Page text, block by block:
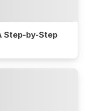
Step-by-Step